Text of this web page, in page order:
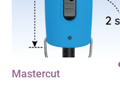
Mastercut